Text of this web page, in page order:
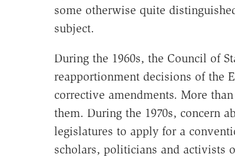
some otherwise quite
subject.
During the 1960s, the Council of
reapportionment decisions of the
corrective amendments. More
them. During the 1970s, concern
legislatures to apply for a
scholars, politicians and activists